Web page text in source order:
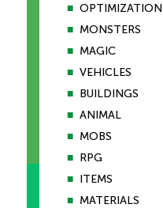
■ OPTIMIZATION
■ MONSTERS
■ MAGIC
■ VEHICLES
■ BUILDINGS
■ ANIMAL
■ MOBS
■ RPG
■ ITEMS
■ MATERIALS